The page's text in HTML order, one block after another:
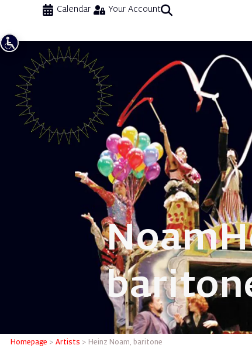
Calendar Your Account
Heinz
Noam
Homepage >Artists > Heinz Noam, baritone